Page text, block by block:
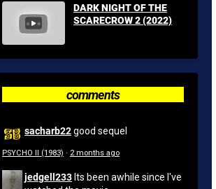
DARK NIGHT OF THE
SCARECROW 2 (2022)
comments
sacharb22good sequel
PSYCHO II (1983) · 2 months ago
jedgell233 Its been awhile since I've